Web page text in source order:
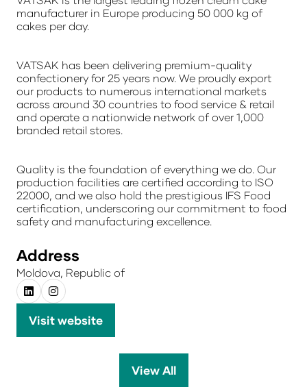
manufacturer in Europe producing 50 000 kg of
cakes per day.
VATSAK has been delivering premium-quality
confectionery for 25 years now. We proudly export
our products to numerous international markets
across around 30 countries to food service & retail
and operate a nationwide network of over 1,000
branded retail stores.
Quality is the foundation of everything we do. Our
production facilities are certified according to ISO
22000, and we also hold the prestigious IFS Food
certification, underscoring our commitment to food
safety and manufacturing excellence.
Address
Moldova, Republic of
Visit website
(opens
View All
(opens